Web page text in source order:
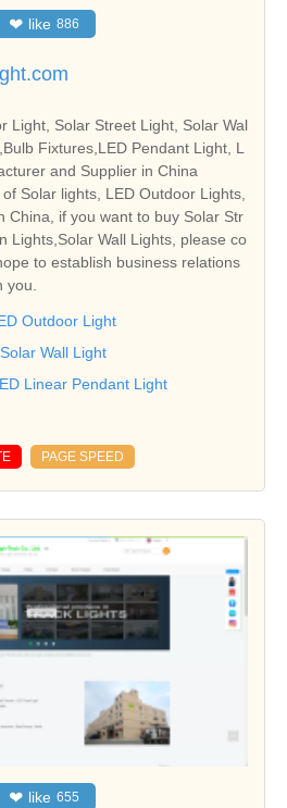
❤ like 886
Light, Solar Street Light, Solar Wal
Fixtures,LED Pendant Light, L
and Supplier in China
Solar lights, LED Outdoor Lights,
China, if you want to buy Solar Str
Lights,Solar Wall Lights, please co
to establish business relations
you.
Outdoor Light
Solar Wall Light
Linear Pendant Light
PAGE SPEED
❤ like 655